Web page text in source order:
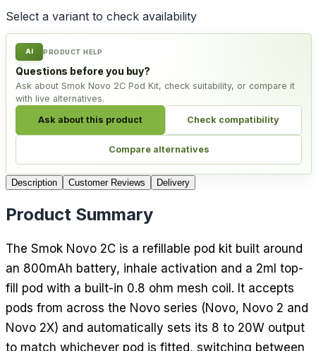
Select a variant to check availability
AI PRODUCT HELP
Questions before you buy?
Ask about Smok Novo 2C Pod Kit, check suitability, or compare it
with live alternatives.
Ask about this product Check compatibility
Compare alternatives
Description Customer Reviews Delivery
Product Summary
The Smok Novo 2C is a refillable pod kit built around
an 800mAh battery, inhale activation and a 2ml top-
fill pod with a built-in 0.8 ohm mesh coil. It accepts
pods from across the Novo series (Novo, Novo 2 and
Novo 2X) and automatically sets its 8 to 20W output
to match whichever pod is fitted, switching between